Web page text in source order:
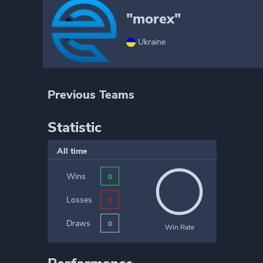
"morex"
Ukraine
Previous Teams
Statistic
All time
Wins 0
Losses 0
Draws 0 Win Rate